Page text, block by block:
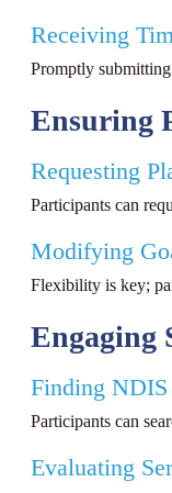
Receiving
Promptly
Ensuring
Requesting
Participants can
Modifying
Flexibility is key;
Engaging
Finding NDIS
Participants can
Evaluating